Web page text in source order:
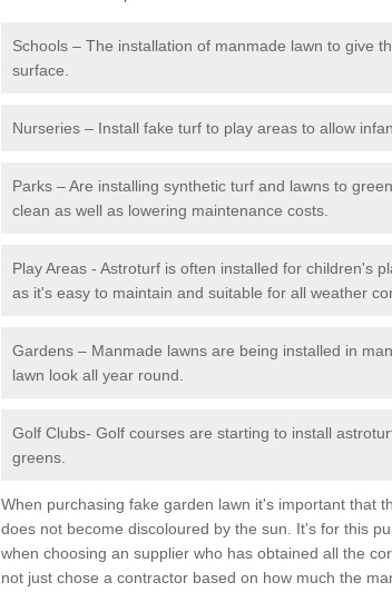
Schools – The installation of manmade lawn to give
surface.
Nurseries – Install fake turf to play areas to allow
Parks – Are installing synthetic turf and lawns to
clean as well as lowering maintenance costs.
Play Areas - Astroturf is often installed for children's
as it's easy to maintain and suitable for all weather
Gardens – Manmade lawns are being installed in
lawn look all year round.
Golf Clubs- Golf courses are starting to install
greens.
When purchasing fake garden lawn it's important that
does not become discoloured by the sun. It's for this
when choosing an supplier who has obtained all the
not just chose a contractor based on how much the